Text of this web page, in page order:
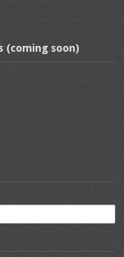
(coming soon)